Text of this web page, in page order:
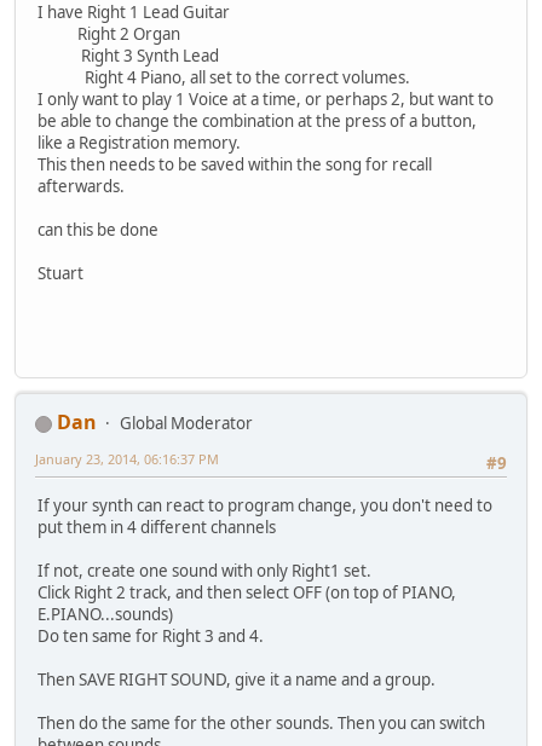
I have Right 1 Lead Guitar
Right 2 Organ
Right 3 Synth Lead
Right 4 Piano, all set to the correct volumes.
I only want to play 1 Voice at a time, or perhaps 2, but want to
be able to change the combination at the press of a button,
like a Registration memory.
This then needs to be saved within the song for recall
afterwards.
can this be done
Stuart
Dan
Global Moderator
#9
January 23, 2014, 06:16:37 PM
If your synth can react to program change, you don't need to
put them in 4 different channels
If not, create one sound with only Right1 set.
Click Right 2 track, and then select OFF (on top of PIANO,
E.PIANO...sounds)
Do ten same for Right 3 and 4.
Then SAVE RIGHT SOUND, give it a name and a group.
Then do the same for the other sounds. Then you can switch